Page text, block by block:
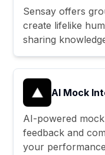
Sensay offers
create lifelike
sharing
AI Mock
AI-powered
feedback and
your